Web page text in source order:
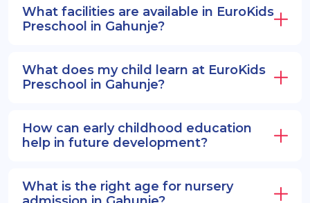
EuroSenior programs.
What facilities are available in EuroKids
Preschool in Gahunje?
What does my child learn at EuroKids
Preschool in Gahunje?
How can early childhood education
help in future development?
What is the right age for nursery